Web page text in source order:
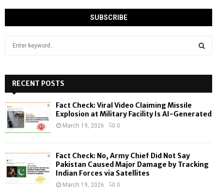
h
f
o
:
H
RECENT POSTS
Fact Check: Viral Video Claiming Missile
Explosion at Military Facility Is AI-Generated
March 19, 2026 0
Fact Check: No, Army Chief Did Not Say
Pakistan Caused Major Damage by Tracking
Indian Forces via Satellites
March 19, 2026 0